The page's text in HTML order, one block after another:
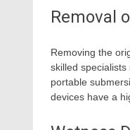
Removal
Removing the
skilled
portable
devices have a